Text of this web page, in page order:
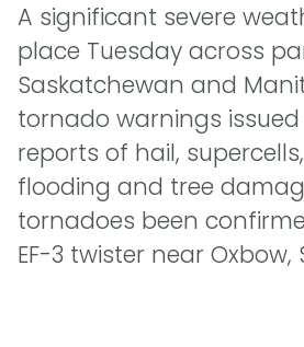
A significant severe
place Tuesday across
Saskatchewan and
tornado warnings
reports of hail,
flooding and tree
tornadoes been
EF-3 twister near Oxbow,